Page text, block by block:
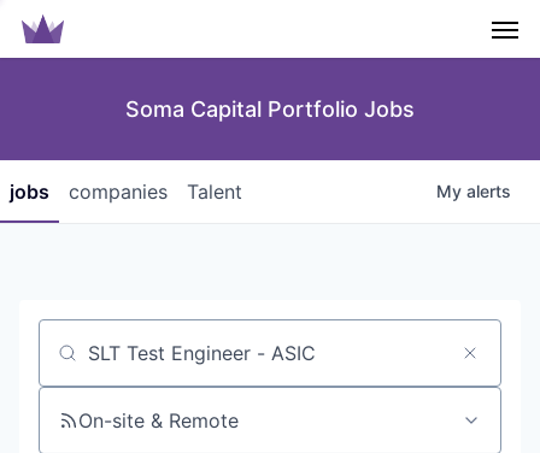
Soma Capital Portfolio Jobs
jobs companies Talent My alerts
Job title, company or keyword
On-site & Remote